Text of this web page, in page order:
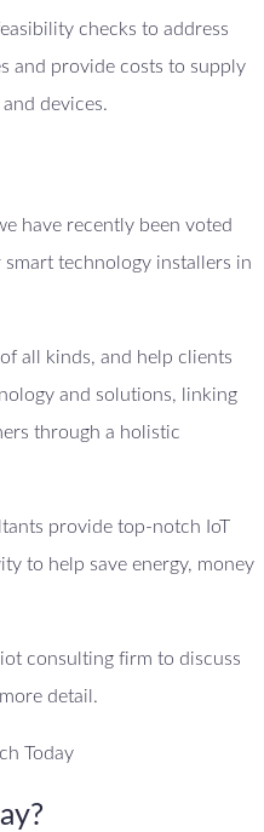
checks to address
and provide costs to supply
devices.
have recently been voted
technology installers in
all kinds, and help clients
and solutions, linking
through a holistic
provide top-notch IoT
to help save energy, money
consulting firm to discuss
detail.
Today